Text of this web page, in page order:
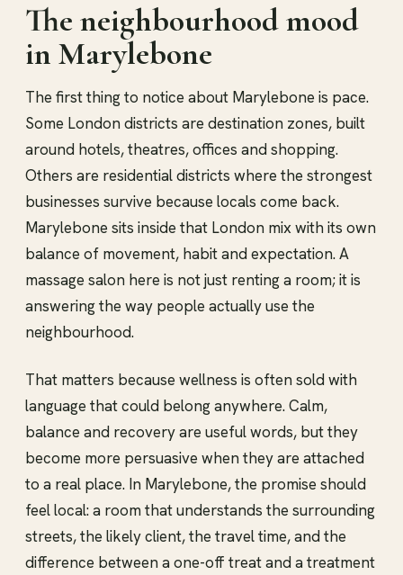
The neighbourhood mood
in Marylebone
The first thing to notice about Marylebone is pace.
Some London districts are destination zones, built
around hotels, theatres, offices and shopping.
Others are residential districts where the strongest
businesses survive because locals come back.
Marylebone sits inside that London mix with its own
balance of movement, habit and expectation. A
massage salon here is not just renting a room; it is
answering the way people actually use the
neighbourhood.
That matters because wellness is often sold with
language that could belong anywhere. Calm,
balance and recovery are useful words, but they
become more persuasive when they are attached
to a real place. In Marylebone, the promise should
feel local: a room that understands the surrounding
streets, the likely client, the travel time, and the
difference between a one-off treat and a treatment